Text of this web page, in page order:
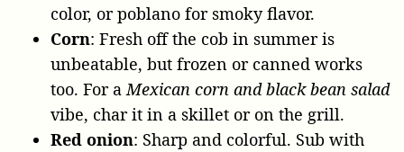
color, or poblano for smoky flavor.
Corn: Fresh off the cob in summer is
unbeatable, but frozen or canned works
too. For aMexican corn and black bean salad
vibe, char it in a skillet or on the grill.
Red onion: Sharp and colorful. Sub with